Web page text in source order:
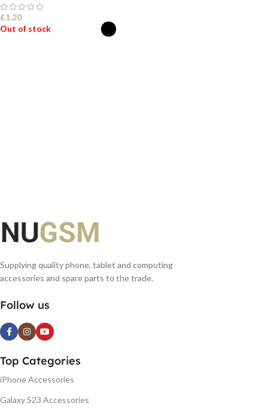
£1.20
Out of stock
Supplying quality phone, tablet and computing
accessories and spare parts to the trade.
Follow us
Top Categories
iPhone Accessories
Galaxy S23 Accessories